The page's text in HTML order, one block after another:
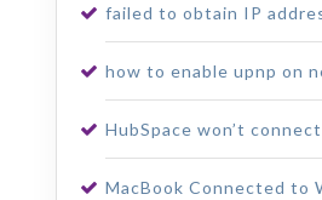
failed to obtain IP
how to enable upnp on
HubSpace won’t
MacBook Connected to